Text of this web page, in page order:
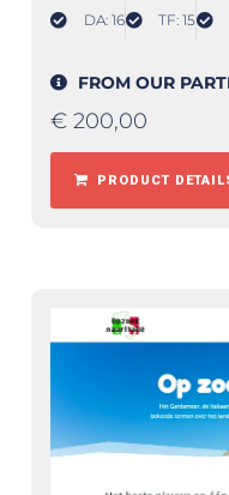
DA: 16 TF: 15
FROM OUR
€ 200,00
PRODUCT